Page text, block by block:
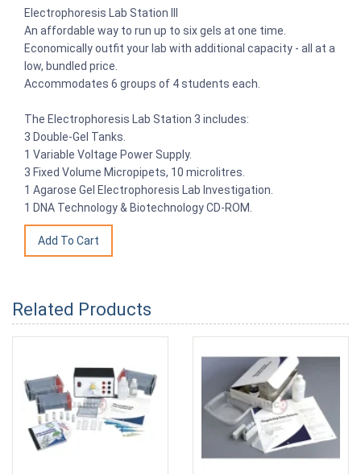
Electrophoresis Lab Station III
An affordable way to run up to six gels at one time.
Economically outfit your lab with additional capacity - all at a
low, bundled price.
Accommodates 6 groups of 4 students each.
The Electrophoresis Lab Station 3 includes:
3 Double-Gel Tanks.
1 Variable Voltage Power Supply.
3 Fixed Volume Micropipets, 10 microlitres.
1 Agarose Gel Electrophoresis Lab Investigation.
1 DNA Technology & Biotechnology CD-ROM.
Related Products